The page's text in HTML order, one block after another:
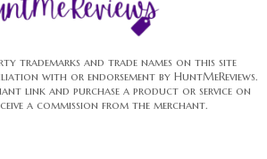
trademarks and trade names on this site
with or endorsement by HuntMeReviews.
link and purchase a product or service on
a commission from the merchant.